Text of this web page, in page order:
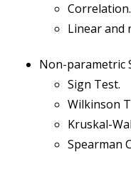
Correlation.
Linear and
Non-parametric
Sign Test.
Wilkinson
Kruskal-
Spearman